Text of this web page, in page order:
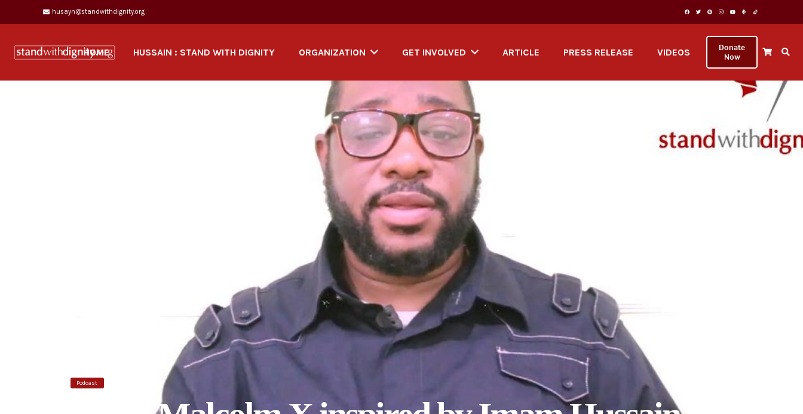
husayn@standwithdignity.org
HOME HUSSAIN : STAND WITH DIGNITY ORGANIZATION GET INVOLVED ARTICLE PRESS RELEASE VIDEOS
Donate
Now
Podcast